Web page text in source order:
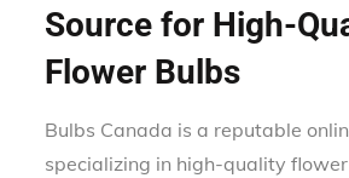
Source for High-
Flower Bulbs
Bulbs Canada is a reputable
specializing in high-quality